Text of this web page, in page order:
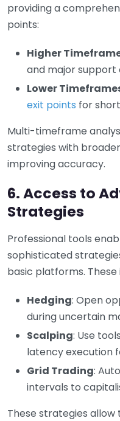
providing a
points:
Higher
and major support
Lower
exit points for
Multi-timeframe
strategies with
improving accuracy.
6. Access to
Strategies
Professional tools
sophisticated
basic platforms. These
Hedging: Open
during uncertain
Scalping: Use
latency execution
Grid Trading:
intervals to
These strategies allow